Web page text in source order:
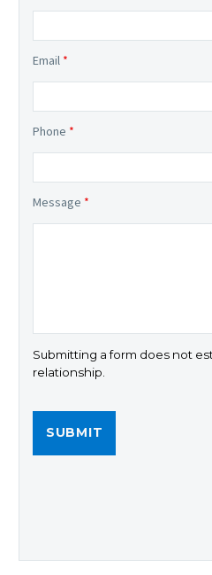
Email *
Phone *
Message *
Submitting a form does not
relationship.